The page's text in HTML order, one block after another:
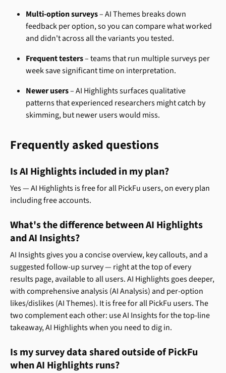
Multi-option surveys – AI Themes breaks down
feedback per option, so you can compare what worked
and didn't across all the variants you tested.
Frequent testers – teams that run multiple surveys per
week save significant time on interpretation.
Newer users – AI Highlights surfaces qualitative
patterns that experienced researchers might catch by
skimming, but newer users would miss.
Frequently asked questions
Is AI Highlights included in my plan?
Yes — AI Highlights is free for all PickFu users, on every plan
including free accounts.
What's the difference between AI Highlights
and AI Insights?
AI Insights gives you a concise overview, key callouts, and a
suggested follow-up survey — right at the top of every
results page, available to all users. AI Highlights goes deeper,
with comprehensive analysis (AI Analysis) and per-option
likes/dislikes (AI Themes). It is free for all PickFu users. The
two complement each other: use AI Insights for the top-line
takeaway, AI Highlights when you need to dig in.
Is my survey data shared outside of PickFu
when AI Highlights runs?